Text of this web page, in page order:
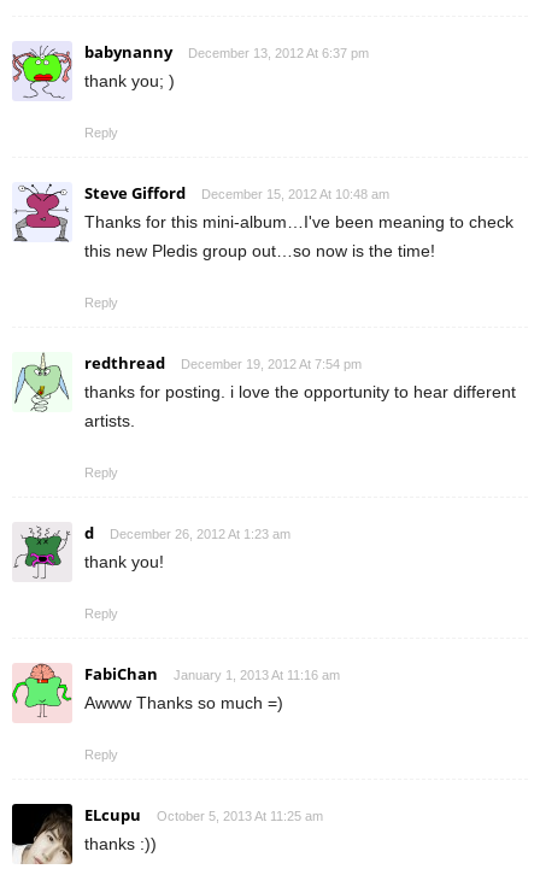
babynanny December 13, 2012 At 6:37 pm
thank you; )
Reply
Steve Gifford December 15, 2012 At 10:48 am
Thanks for this mini-album…I've been meaning to check
this new Pledis group out…so now is the time!
Reply
redthread December 19, 2012 At 7:54 pm
thanks for posting. i love the opportunity to hear different
artists.
Reply
d December 26, 2012 At 1:23 am
thank you!
Reply
FabiChan January 1, 2013 At 11:16 am
Awww Thanks so much =)
Reply
ELcupu October 5, 2013 At 11:25 am
thanks :))